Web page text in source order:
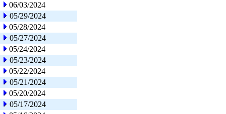
06/03/2024
05/29/2024
05/28/2024
05/27/2024
05/24/2024
05/23/2024
05/22/2024
05/21/2024
05/20/2024
05/17/2024